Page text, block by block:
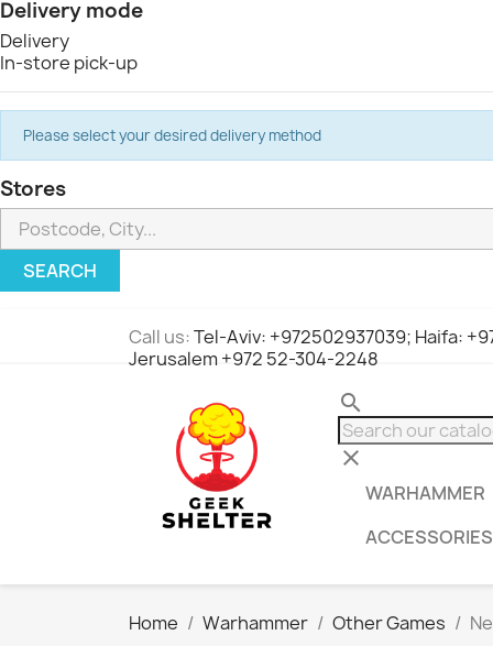
Delivery mode
Delivery
In-store pick-up
Please select your desired delivery method
Stores
SEARCH
Call us:Tel-Aviv: +972502937039; Haifa:
Jerusalem +972 52-304-2248
search
clear
WARHAMMER
ACCESSORIES
Home Warhammer Other Games